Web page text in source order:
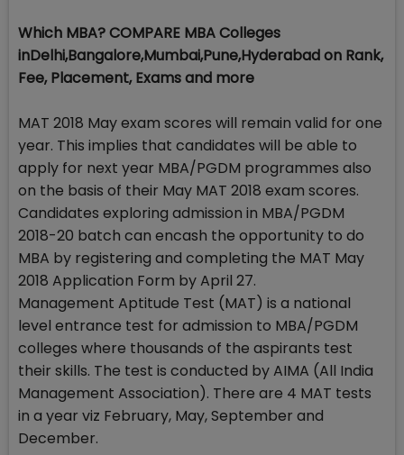
Which MBA? COMPARE MBA Colleges
inDelhi,Bangalore,Mumbai,Pune,Hyderabad on Rank,
Fee, Placement, Exams and more
MAT 2018 May exam scores will remain valid for one
year. This implies that candidates will be able to
apply for next year MBA/PGDM programmes also
on the basis of their May MAT 2018 exam scores.
Candidates exploring admission in MBA/PGDM
2018-20 batch can encash the opportunity to do
MBA by registering and completing the MAT May
2018 Application Form by April 27.
Management Aptitude Test (MAT) is a national
level entrance test for admission to MBA/PGDM
colleges where thousands of the aspirants test
their skills. The test is conducted by AIMA (All India
Management Association). There are 4 MAT tests
in a year viz February, May, September and
December.